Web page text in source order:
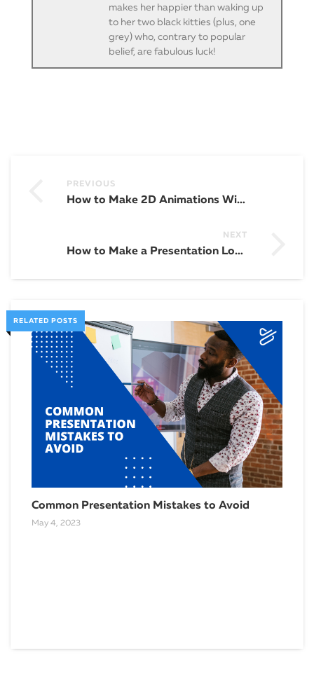
makes her happier than waking up
to her two black kitties (plus, one
grey) who, contrary to popular
belief, are fabulous luck!
PREVIOUS
How to Make 2D Animations With an Animation Maker
NEXT
How to Make a Presentation Longer
RELATED POSTS
Common Presentation Mistakes to Avoid
May 4, 2023